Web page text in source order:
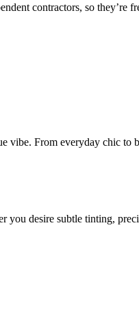
contractors, so
From everyday chic to
desire subtle tinting,